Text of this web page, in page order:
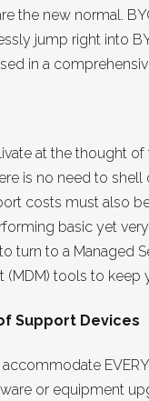
the new normal.
jump right into
in a
at the thought
is no need to
costs must also
basic yet
turn to a Managed
(MDM) tools to
Support Devices
accommodate
or equipment